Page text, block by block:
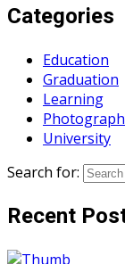
Categories
Education
Graduation
Learning
University
Search for:
Recent